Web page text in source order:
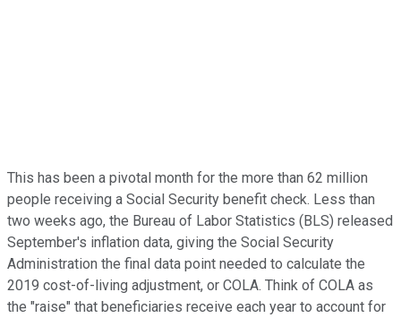
This has been a pivotal month for the more than 62 million
people receiving a Social Security benefit check. Less than
two weeks ago, the Bureau of Labor Statistics (BLS) released
September's inflation data, giving the Social Security
Administration the final data point needed to calculate the
2019 cost-of-living adjustment, or COLA. Think of COLA as
the "raise" that beneficiaries receive each year to account for